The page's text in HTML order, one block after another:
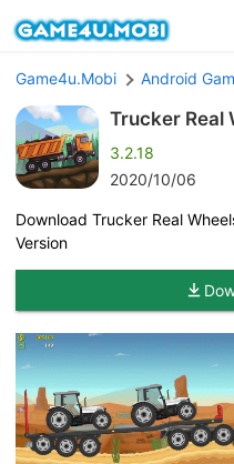
Game4u.Mobi Android
Trucker Real
3.2.18
2020/10/06
Download Trucker Real
Version